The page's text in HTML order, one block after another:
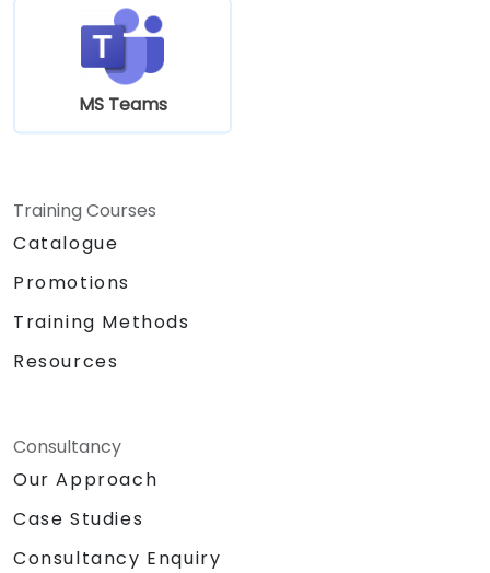
communication workflows smoothly.
Use OneDrive for cloud storage, sharing,
and collaborating on documents in real
time within Teams and Outlook, including
with Outlook and OneDrive.
Seamlessly connect Teams with Outlook,
OneDrive, and Lists to create a productive
reducing redundant tasks and improving
workflow efficiency.
MS Teams
Training Courses
Catalogue
Promotions
Training Methods
Resources
Consultancy
Our Approach
Case Studies
Consultancy Enquiry